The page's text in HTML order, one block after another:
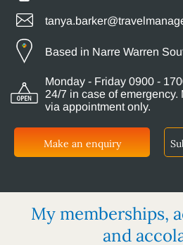
Based in Narre Warren
Monday - Friday 0900 -
24/7 in case of emergency.
via appointment only.
Make an enquiry
My memberships,
and